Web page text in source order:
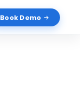
Book Demo